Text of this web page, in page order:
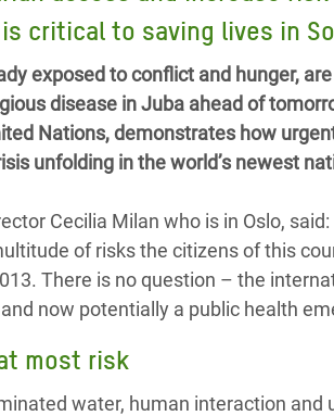
Bangladesh Rohingya Refugee
Crisis
Climate and Food Crisis in
East & West Africa
Crisis in Syria
Crisis in Yemen
Refugee Crisis in South
Food
Women
critical to saving lives in
exposed to conflict and hunger,
disease in Juba ahead of
Nations, demonstrates how
unfolding in the world’s newest
Cecilia Milan who is in Oslo,
of risks the citizens of this
There is no question – the
now potentially a public health
most risk
water, human interaction and